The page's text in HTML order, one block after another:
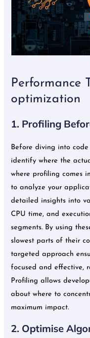
Performance
optimization
1. Profiling
Before diving into
identify where the
where profiling comes
to analyze your
detailed insights into
CPU time, and
segments. By using
slowest parts of their
targeted approach
focused and effective,
Profiling allows
about where to
maximum impact.
2. Optimise